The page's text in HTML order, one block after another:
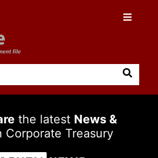
the latest News &
Treasury